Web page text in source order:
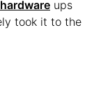
ups
took it to the